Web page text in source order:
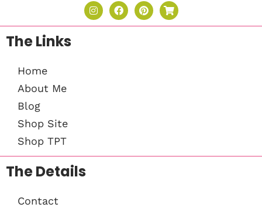
The Links
Home
About Me
Blog
Shop Site
Shop TPT
The Details
Contact